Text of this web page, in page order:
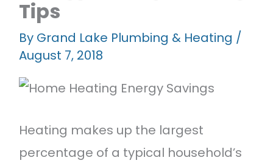
Tips
By Grand Lake Plumbing & Heating /
August 7, 2018
Heating makes up the largest
percentage of a typical household’s
Contact Us